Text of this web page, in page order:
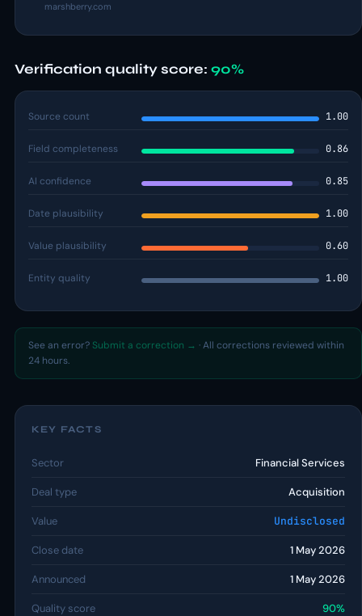
marshberry.com
Verification quality score: 90%
Source count 1.00
Field completeness 0.86
AI confidence 0.85
Date plausibility 1.00
Value plausibility 0.60
Entity quality 1.00
See an error? Submit a correction → · All corrections reviewed within
24 hours.
KEY FACTS
Sector Financial Services
Deal type Acquisition
Value Undisclosed
Close date 1 May 2026
Announced 1 May 2026
Quality score 90%